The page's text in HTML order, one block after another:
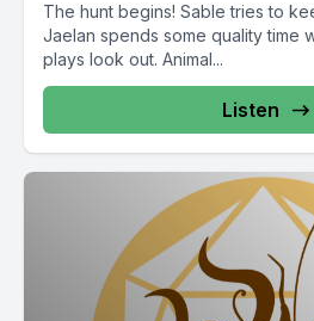
The hunt begins! Sable tries to
Jaelan spends some quality time
plays look out. Animal...
Listen